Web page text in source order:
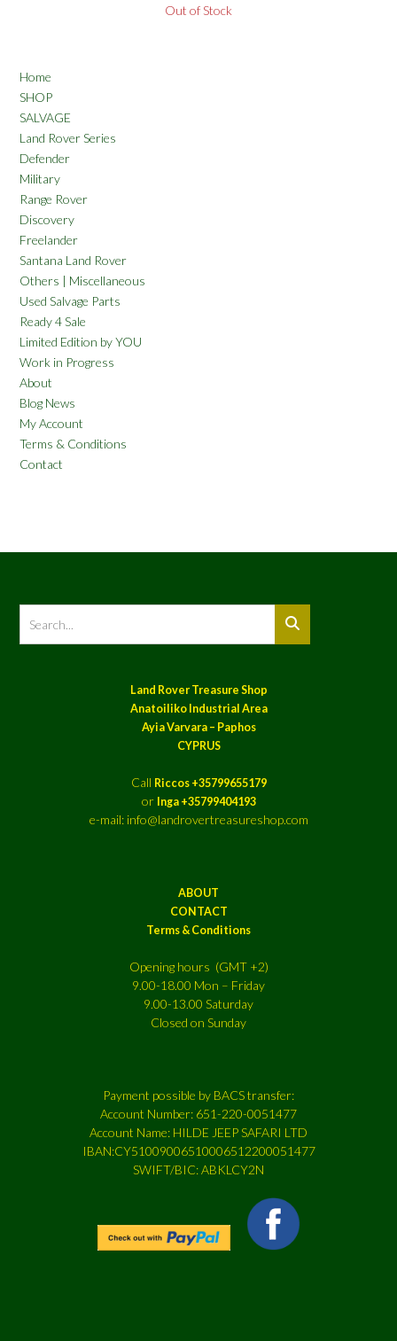
Out of Stock
Home
SHOP
SALVAGE
Land Rover Series
Defender
Military
Range Rover
Discovery
Freelander
Santana Land Rover
Others | Miscellaneous
Used Salvage Parts
Ready 4 Sale
Limited Edition by YOU
Work in Progress
About
Blog News
My Account
Terms & Conditions
Contact
Land Rover Treasure Shop
Anatoiliko Industrial Area
Ayia Varvara – Paphos
CYPRUS
Call Riccos +35799655179
or Inga +35799404193
e-mail: info@landrovertreasureshop.com
ABOUT
CONTACT
Terms & Conditions
Opening hours (GMT +2)
9.00-18.00 Mon – Friday
9.00-13.00 Saturday
Closed on Sunday
Payment possible by BACS transfer:
Account Number: 651-220-0051477
Account Name: HILDE JEEP SAFARI LTD
IBAN:CY51009006510006512200051477
SWIFT/BIC: ABKLCY2N